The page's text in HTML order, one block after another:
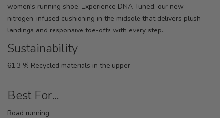
women's running shoe. Experience DNA Tuned, our new
nitrogen-infused cushioning in the midsole that delivers plush
landings and responsive toe-offs with every step.
Sustainability
61.3 % Recycled materials in the upper
Best For…
Road running